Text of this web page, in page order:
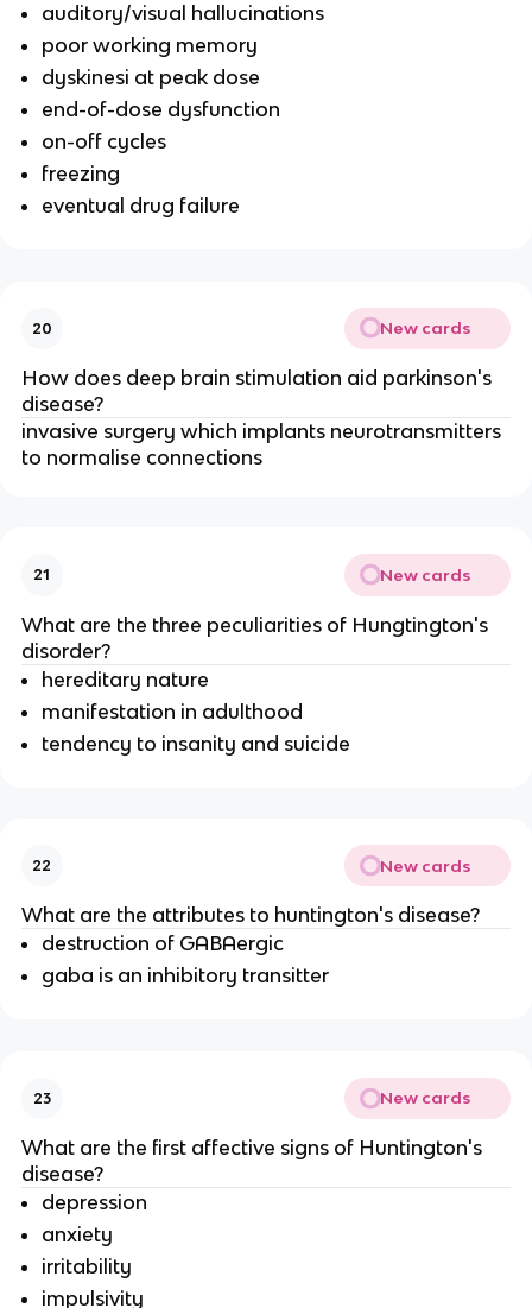
auditory/visual hallucinations
poor working memory
dyskinesi at peak dose
end-of-dose dysfunction
on-off cycles
freezing
eventual drug failure
20 New cards
How does deep brain stimulation aid parkinson's
disease?
invasive surgery which implants neurotransmitters
to normalise connections
21 New cards
What are the three peculiarities of Hungtington's
disorder?
hereditary nature
manifestation in adulthood
tendency to insanity and suicide
22 New cards
What are the attributes to huntington's disease?
destruction of GABAergic
gaba is an inhibitory transitter
23 New cards
What are the first affective signs of Huntington's
disease?
depression
anxiety
irritability
impulsivity